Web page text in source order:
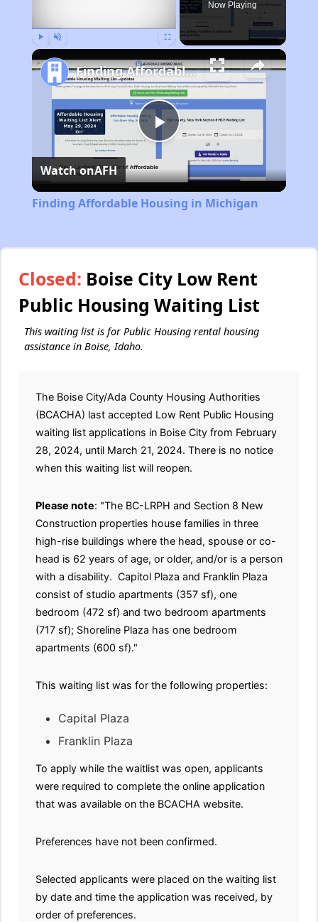
Now Playing
Play
Video
Finding Affordable Housing in Michigan
Watch onAFH
Finding Affordable Housing in Michigan
Closed: Boise City Low Rent
Public Housing Waiting List
This waiting list is for Public Housing rental housing
assistance in Boise, Idaho.
The Boise City/Ada County Housing Authorities
(BCACHA) last accepted Low Rent Public Housing
waiting list applications in Boise City from February
28, 2024, until March 21, 2024. There is no notice
when this waiting list will reopen.
Please note: "The BC-LRPH and Section 8 New
Construction properties house families in three
high-rise buildings where the head, spouse or co-
head is 62 years of age, or older, and/or is a person
with a disability. Capitol Plaza and Franklin Plaza
consist of studio apartments (357 sf), one
bedroom (472 sf) and two bedroom apartments
(717 sf); Shoreline Plaza has one bedroom
apartments (600 sf)."
This waiting list was for the following properties:
Capital Plaza
Franklin Plaza
To apply while the waitlist was open, applicants
were required to complete the online application
that was available on the BCACHA website.
Preferences have not been confirmed.
Selected applicants were placed on the waiting list
by date and time the application was received, by
order of preferences.